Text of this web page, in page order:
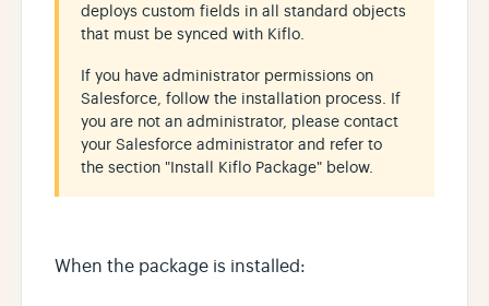
deploys custom fields in all standard objects
that must be synced with Kiflo.
If you have administrator permissions on
Salesforce, follow the installation process. If
you are not an administrator, please contact
your Salesforce administrator and refer to
the section "Install Kiflo Package" below.
When the package is installed: